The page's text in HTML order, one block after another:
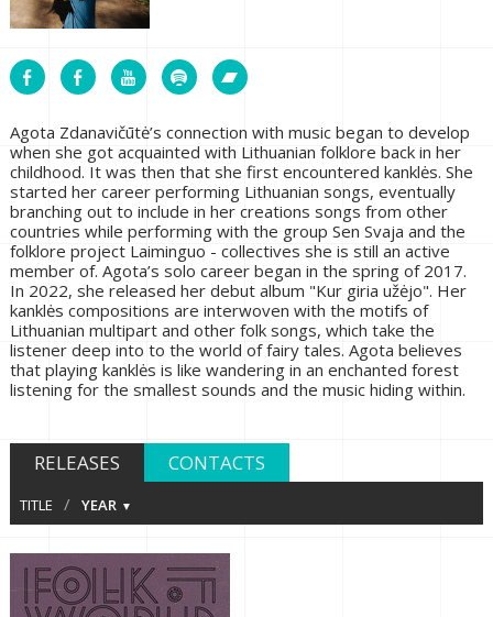
Agota Zdanavičūtė’s connection with music began to develop
when she got acquainted with Lithuanian folklore back in her
childhood. It was then that she first encountered kanklės. She
started her career performing Lithuanian songs, eventually
branching out to include in her creations songs from other
countries while performing with the group Sen Svaja and the
folklore project Laiminguo - collectives she is still an active
member of. Agota’s solo career began in the spring of 2017.
In 2022, she released her debut album "Kur giria užėjo". Her
kanklės compositions are interwoven with the motifs of
Lithuanian multipart and other folk songs, which take the
listener deep into to the world of fairy tales. Agota believes
that playing kanklės is like wandering in an enchanted forest
listening for the smallest sounds and the music hiding within.
RELEASES CONTACTS
TITLE / YEAR